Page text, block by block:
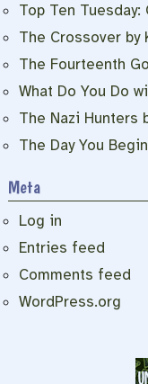
Top Ten
The Crossover by
The Fourteenth
What Do You Do
The Nazi Hunters
The Day You
Meta
Log in
Entries feed
Comments feed
WordPress.org